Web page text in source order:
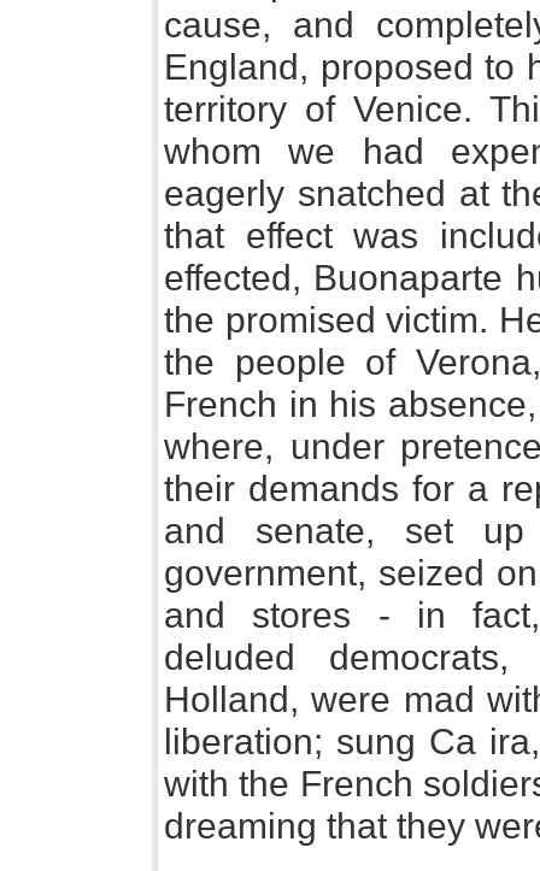
cause, and
England, proposed to
territory of Venice.
whom we had
eagerly snatched at
that effect was
effected, Buonaparte
the promised victim.
the people of
French in his
where, under
their demands for a
and senate, set up
government, seized
and stores - in
deluded
Holland, were mad
liberation; sung Ca
with the French
dreaming that they